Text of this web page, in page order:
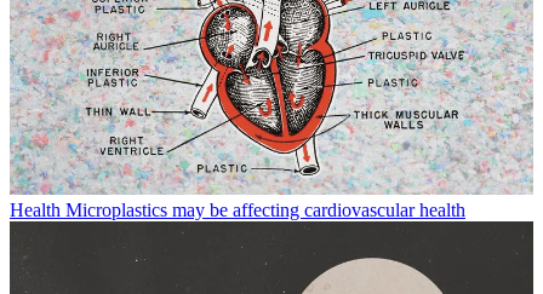
Health Microplastics may be affecting cardiovascular health